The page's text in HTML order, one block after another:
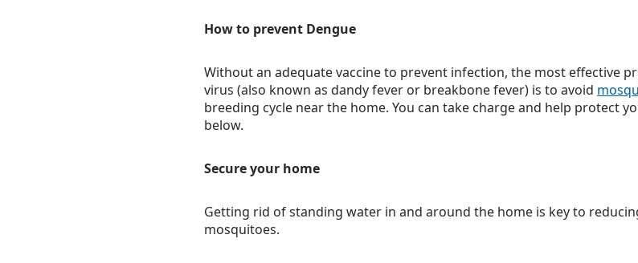
How to prevent Dengue
Without an adequate vaccine to prevent infection, the most effective
virus (also known as dandy fever or breakbone fever) is to avoid
breeding cycle near the home. You can take charge and help protect
below.
Secure your home
Getting rid of standing water in and around the home is key to
mosquitoes.